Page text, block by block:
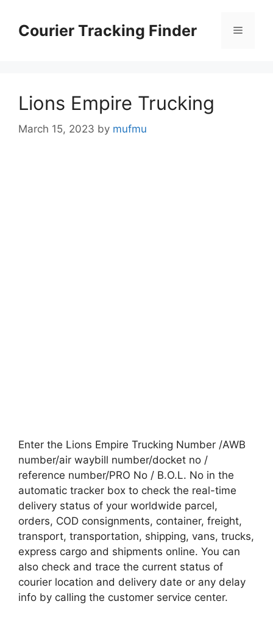
contentCourier Tracking Finder Menu
Lions Empire Trucking
March 15, 2023 by mufmu
Enter the Lions Empire Trucking Number /AWB
number/air waybill number/docket no /
reference number/PRO No / B.O.L. No in the
automatic tracker box to check the real-time
delivery status of your worldwide parcel,
orders, COD consignments, container, freight,
transport, transportation, shipping, vans, trucks,
express cargo and shipments online. You can
also check and trace the current status of
courier location and delivery date or any delay
info by calling the customer service center.